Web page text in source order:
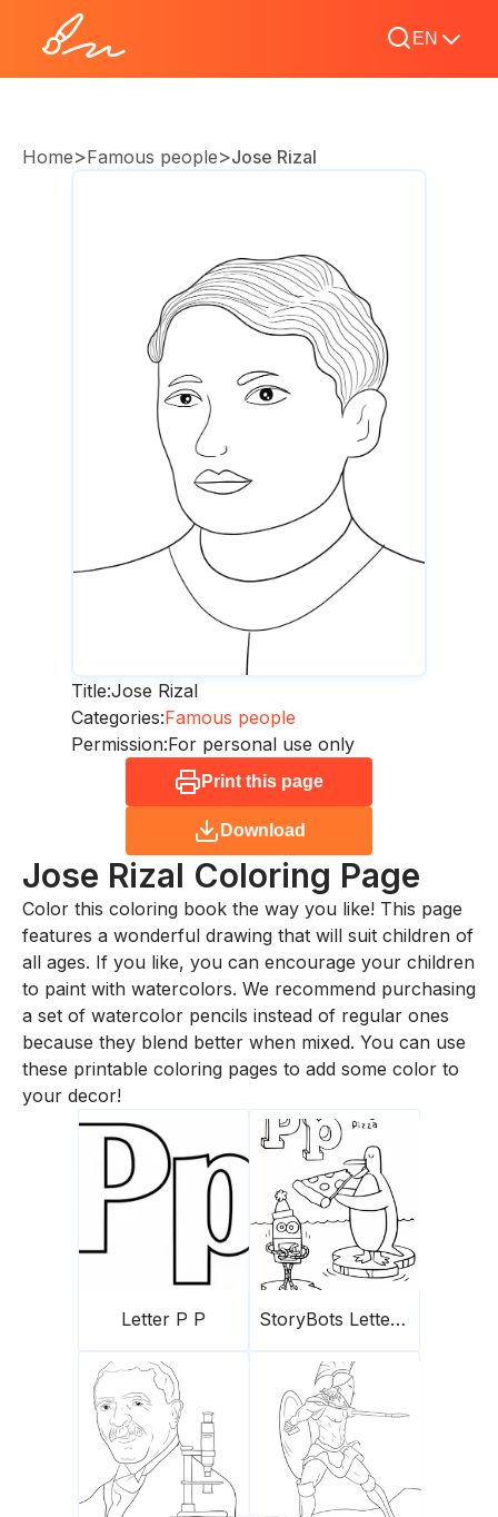
EN
Home>Famous people>Jose Rizal
Title:Jose Rizal
Categories:Famous people
Permission:For personal use only
Print this page
Download
Jose Rizal Coloring Page
Color this coloring book the way you like! This page
features a wonderful drawing that will suit children of
all ages. If you like, you can encourage your children
to paint with watercolors. We recommend purchasing
a set of watercolor pencils instead of regular ones
because they blend better when mixed. You can use
these printable coloring pages to add some color to
your decor!
Letter P P StoryBots Letter P